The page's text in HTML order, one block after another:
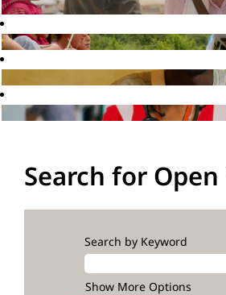
Search for
Search by Keyword
Show More Options